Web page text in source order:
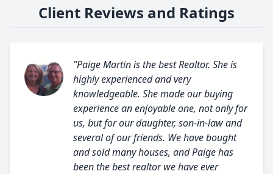
Client Reviews and Ratings
"Paige Martin is the best Realtor. She is
highly experienced and very
knowledgeable. She made our buying
experience an enjoyable one, not only for
us, but for our daughter, son-in-law and
several of our friends. We have bought
and sold many houses, and Paige has
been the best realtor we have ever